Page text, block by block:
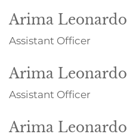
Arima Leonardo
Assistant Officer
Arima Leonardo
Assistant Officer
Arima Leonardo